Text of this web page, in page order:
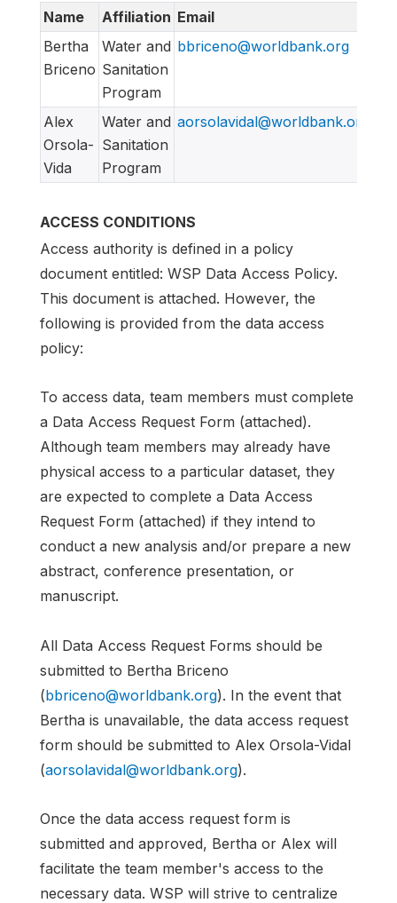
Name
Affiliation Email
Bertha
Briceno
Water and
Sanitation
Program
bbriceno@worldbank.org
Alex
Orsola-
Vida
Water and
Sanitation
Program
aorsolavidal@worldbank.org
ACCESS CONDITIONS
Access authority is defined in a policy
document entitled: WSP Data Access Policy.
This document is attached. However, the
following is provided from the data access
policy:
To access data, team members must complete
a Data Access Request Form (attached).
Although team members may already have
physical access to a particular dataset, they
are expected to complete a Data Access
Request Form (attached) if they intend to
conduct a new analysis and/or prepare a new
abstract, conference presentation, or
manuscript.
All Data Access Request Forms should be
submitted to Bertha Briceno
(bbriceno@worldbank.org). In the event that
Bertha is unavailable, the data access request
form should be submitted to Alex Orsola-Vidal
(aorsolavidal@worldbank.org).
Once the data access request form is
submitted and approved, Bertha or Alex will
facilitate the team member's access to the
necessary data. WSP will strive to centralize